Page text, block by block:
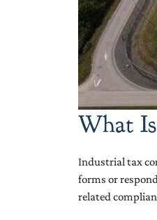
What
Industrial tax
forms or
related